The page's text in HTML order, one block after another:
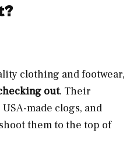
clothing and footwear,
out. Their
made clogs, and
them to the top of